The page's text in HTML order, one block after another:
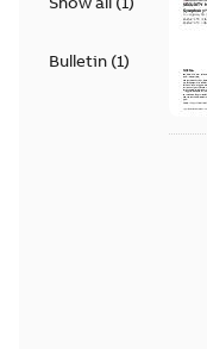
Bulletin (1)